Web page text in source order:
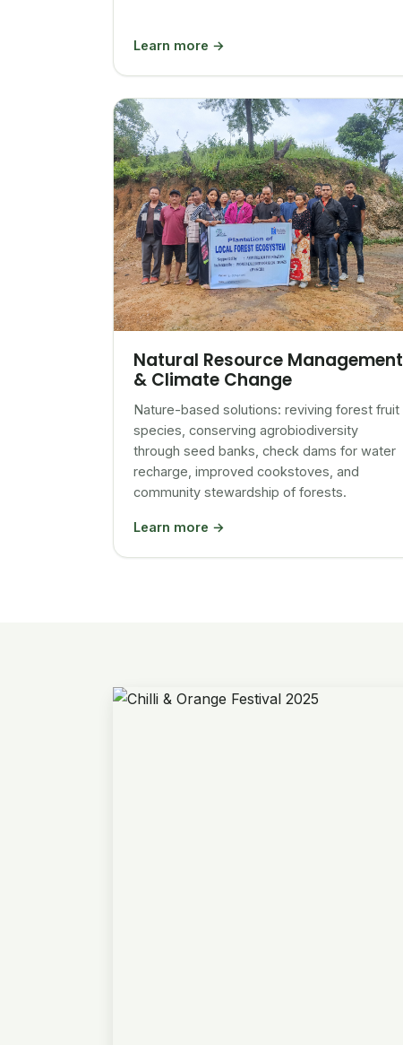
Learn more →
Natural Resource Management
& Climate Change
Nature-based solutions: reviving forest fruit
species, conserving agrobiodiversity
through seed banks, check dams for water
recharge, improved cookstoves, and
community stewardship of forests.
Learn more →